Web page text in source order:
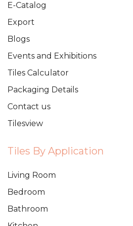
E-Catalog
Export
Blogs
Events and Exhibitions
Tiles Calculator
Packaging Details
Contact us
Tilesview
Tiles By Application
Living Room
Bedroom
Bathroom